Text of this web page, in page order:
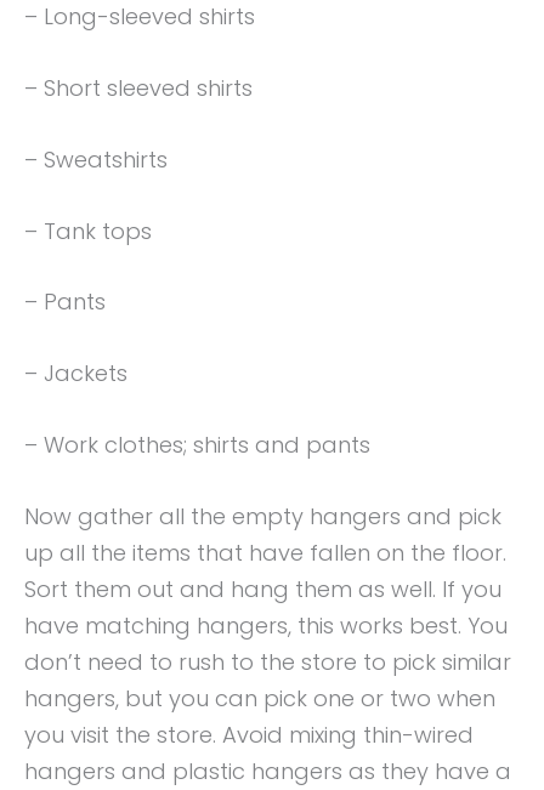
– Long-sleeved shirts
– Short sleeved shirts
– Sweatshirts
– Tank tops
– Pants
– Jackets
– Work clothes; shirts and pants
Now gather all the empty hangers and pick
up all the items that have fallen on the floor.
Sort them out and hang them as well. If you
have matching hangers, this works best. You
don’t need to rush to the store to pick similar
hangers, but you can pick one or two when
you visit the store. Avoid mixing thin-wired
hangers and plastic hangers as they have a